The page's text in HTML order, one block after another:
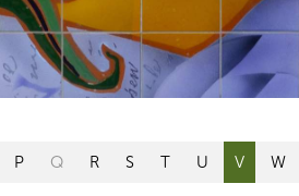
P Q R S T U V W